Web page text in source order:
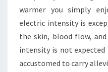
warmer you simply
electric intensity is
the skin, blood flow,
intensity is not
accustomed to carry